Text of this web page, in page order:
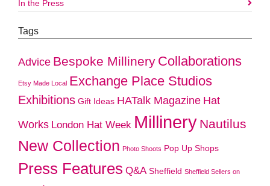
In the Press
Tags
Advice Bespoke Millinery Collaborations
Etsy Made Local Exchange Place Studios
Exhibitions Gift Ideas HATalk Magazine Hat
Works London Hat Week Millinery Nautilus
New Collection Photo Shoots Pop Up Shops
Press Features Q&A Sheffield Sheffield Sellers on